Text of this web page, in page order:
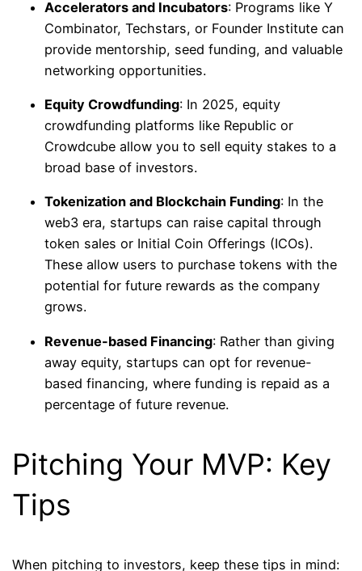
Accelerators and Incubators: Programs like Y
Combinator, Techstars, or Founder Institute can
provide mentorship, seed funding, and valuable
networking opportunities.
Equity Crowdfunding: In 2025, equity
crowdfunding platforms like Republic or
Crowdcube allow you to sell equity stakes to a
broad base of investors.
Tokenization and Blockchain Funding: In the
web3 era, startups can raise capital through
token sales or Initial Coin Offerings (ICOs).
These allow users to purchase tokens with the
potential for future rewards as the company
grows.
Revenue-based Financing: Rather than giving
away equity, startups can opt for revenue-
based financing, where funding is repaid as a
percentage of future revenue.
Pitching Your MVP: Key
Tips
When pitching to investors, keep these tips in mind: